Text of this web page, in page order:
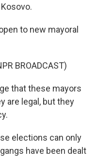
to new mayoral
BROADCAST)
that these mayors
are legal, but they
elections can only
have been dealt